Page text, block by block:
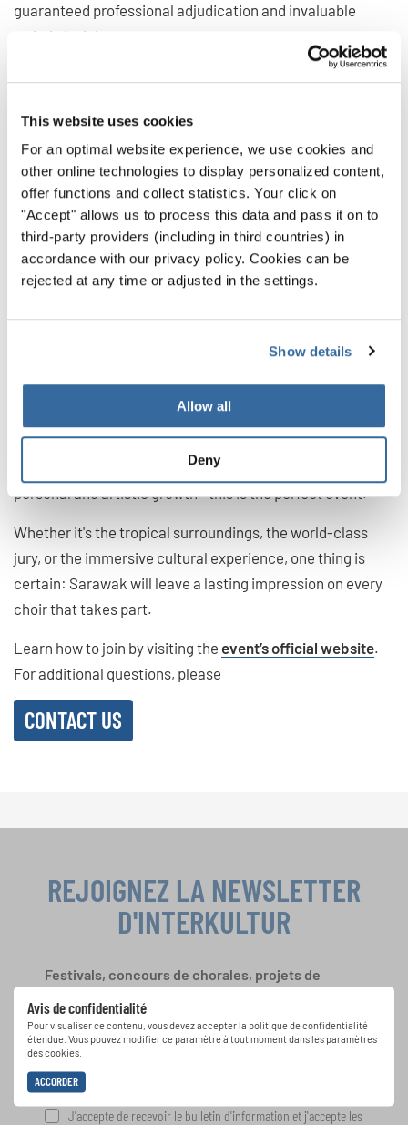
This website uses cookies
For an optimal website experience, we use cookies and
other online technologies to display personalized content,
offer functions and collect statistics. Your click on
"Accept" allows us to process this data and pass it on to
third-party providers (including in third countries) in
accordance with our privacy policy. Cookies can be
rejected at any time or adjusted in the settings.
Show details
Allow all
Deny
guaranteed professional adjudication and invaluable
artistic insights.
The musical experience
Beyond the competition itself, the International Choir
Competition Sarawak offers numerous opportunities for
musical exchange, learning, and growth. Through
workshops, masterclasses, and concerts, choirs will not
only compete but also connect, learn from each other, and
gain inspiration from global choral traditions.
The International Choir Competition Sarawak offers a
unique blend of musical excellence, cultural diversity, and
natural wonders. For choirs looking to expand their
horizons—not only in terms of competition but also
personal and artistic growth—this is the perfect event.
Whether it's the tropical surroundings, the world-class
jury, or the immersive cultural experience, one thing is
certain: Sarawak will leave a lasting impression on every
choir that takes part.
Learn how to join by visiting the event’s official website.
For additional questions, please
CONTACT US
Avis de confidentialité
Pour visualiser ce contenu, vous devez accepter la politique de confidentialité
étendue. Vous pouvez modifier ce paramètre à tout moment dans les paramètres
des cookies.
ACCORDER
REJOIGNEZ LA NEWSLETTER
D'INTERKULTUR
Festivals, concours de chorales, projets de
spéciales de représentation grâce au bulletin
d'information gratuit d'INTERKULTUR.
J'accepte de recevoir le bulletin d'information et j'accepte les